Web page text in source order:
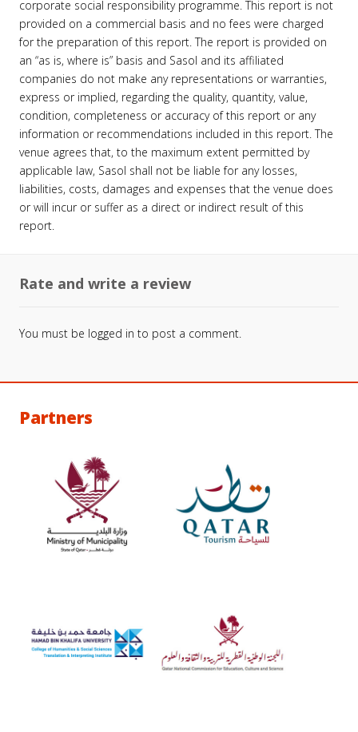
corporate social responsibility programme. This report is not
provided on a commercial basis and no fees were charged
for the preparation of this report. The report is provided on
an “as is, where is” basis and Sasol and its affiliated
companies do not make any representations or warranties,
express or implied, regarding the quality, quantity, value,
condition, completeness or accuracy of this report or any
information or recommendations included in this report. The
venue agrees that, to the maximum extent permitted by
applicable law, Sasol shall not be liable for any losses,
liabilities, costs, damages and expenses that the venue does
or will incur or suffer as a direct or indirect result of this
report.
Rate and write a review
You must be logged in to post a comment.
Partners